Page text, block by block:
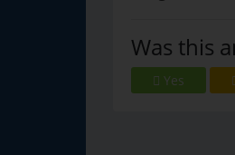
Was this
Yes